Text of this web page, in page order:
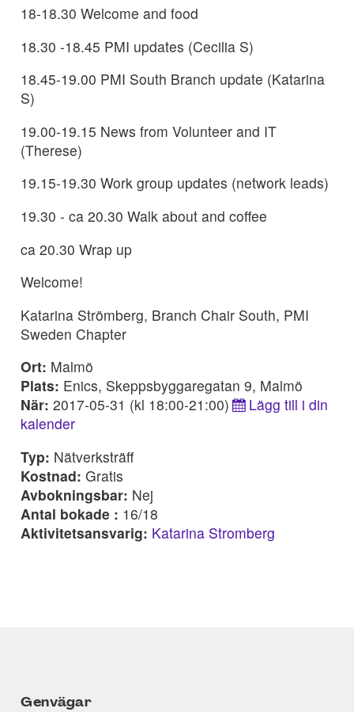
18-18.30 Welcome and food
18.30 -18.45 PMI updates (Cecilia S)
18.45-19.00 PMI South Branch update (Katarina
S)
19.00-19.15 News from Volunteer and IT
(Therese)
19.15-19.30 Work group updates (network leads)
19.30 - ca 20.30 Walk about and coffee
ca 20.30 Wrap up
Welcome!
Katarina Strömberg, Branch Chair South, PMI
Sweden Chapter
Ort: Malmö
Plats: Enics, Skeppsbyggaregatan 9, Malmö
När: 2017-05-31 (kl 18:00-21:00)
Lägg till i din
kalender
Typ: Nätverksträff
Kostnad: Gratis
Avbokningsbar: Nej
Antal bokade : 16/18
Aktivitetsansvarig: Katarina Stromberg
Genvägar